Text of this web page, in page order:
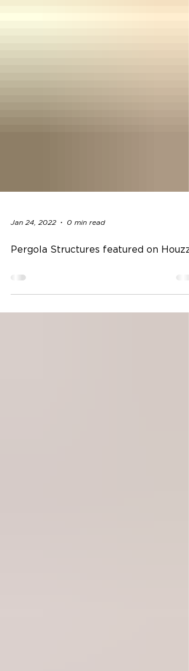
Jan 24, 2022 0 min read
Pergola Structures featured on Houzz